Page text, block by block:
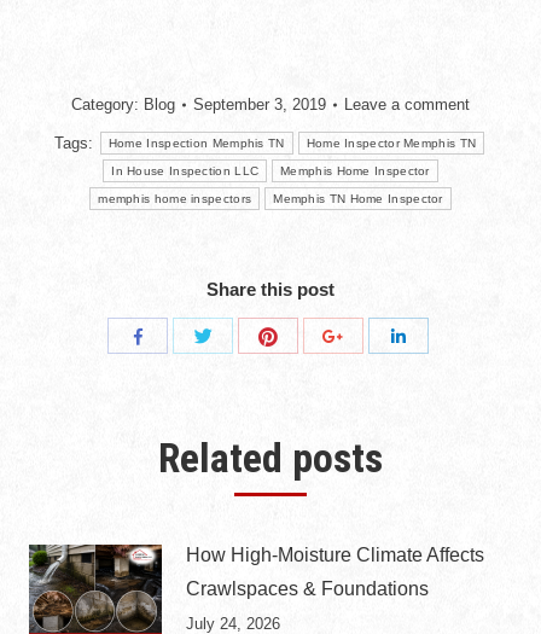
Category: Blog September 3, 2019 Leave a comment
Tags: Home Inspection Memphis TN Home Inspector Memphis TN
In House Inspection LLC Memphis Home Inspector
memphis home inspectors Memphis TN Home Inspector
Share this post
Share
Share
Related posts
How High-Moisture Climate Affects
Crawlspaces & Foundations
July 24, 2026